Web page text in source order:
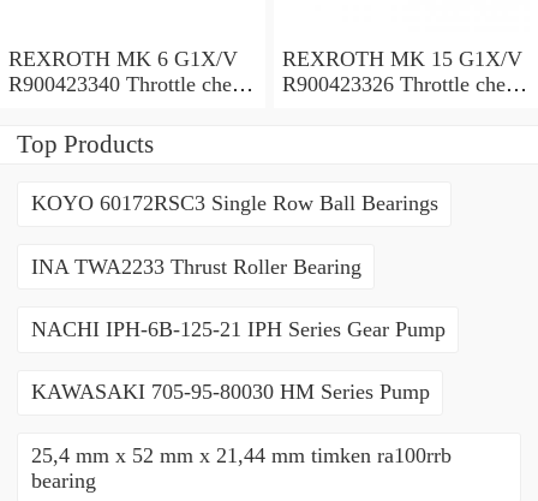
REXROTH MK 6 G1X/V
R900423340 Throttle check
REXROTH MK 15 G1X/V
R900423326 Throttle check
Top Products
KOYO 60172RSC3 Single Row Ball Bearings
INA TWA2233 Thrust Roller Bearing
NACHI IPH-6B-125-21 IPH Series Gear Pump
KAWASAKI 705-95-80030 HM Series Pump
25,4 mm x 52 mm x 21,44 mm timken ra100rrb
bearing